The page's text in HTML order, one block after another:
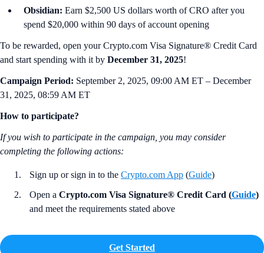
Obsidian: Earn $2,500 US dollars worth of CRO after you
spend $20,000 within 90 days of account opening
To be rewarded, open your Crypto.com Visa Signature® Credit Card
and start spending with it by December 31, 2025!
Campaign Period: September 2, 2025, 09:00 AM ET – December
31, 2025, 08:59 AM ET
How to participate?
If you wish to participate in the campaign, you may consider
completing the following actions:
Sign up or sign in to the Crypto.com App (Guide)
Open a Crypto.com Visa Signature® Credit Card (Guide)
and meet the requirements stated above
Get Started